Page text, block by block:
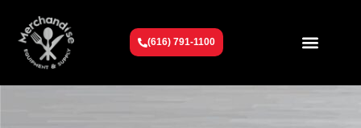
(616) 791-1100